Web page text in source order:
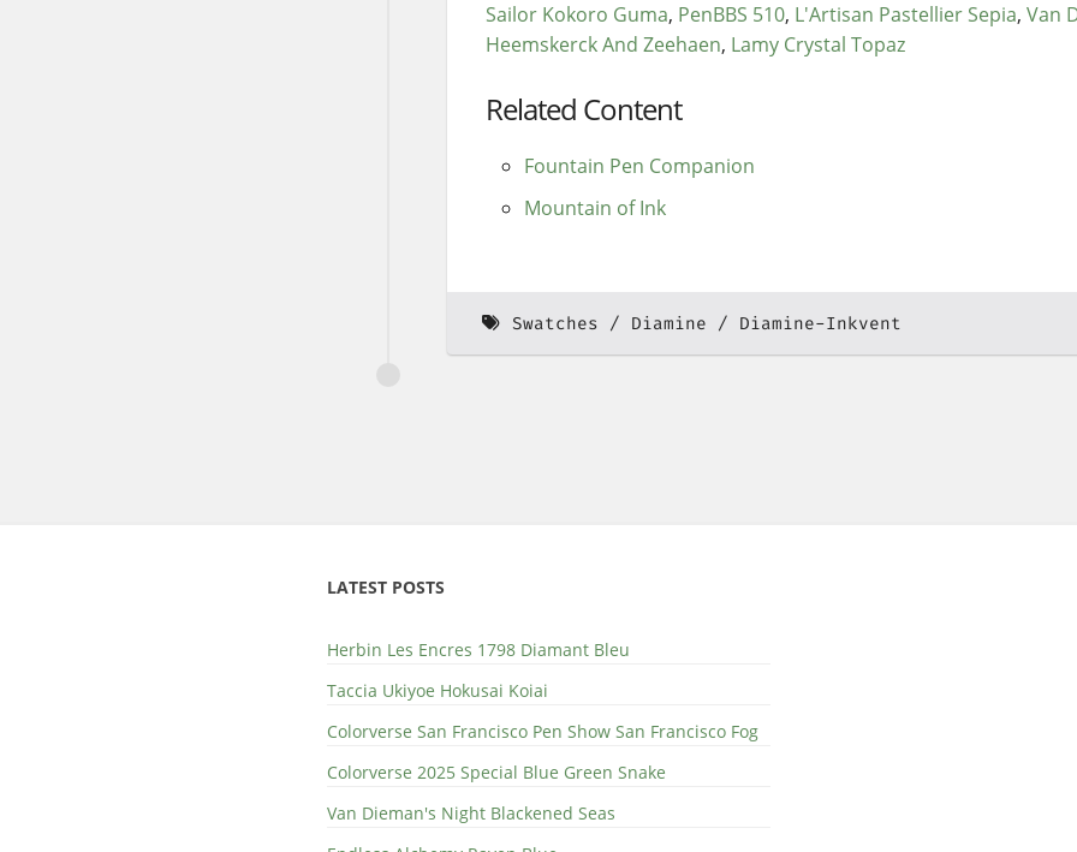
Sailor Kokoro Guma PenBBS 510 L'Artisan Pastellier Sepia Van
Heemskerck And Zeehaen Lamy Crystal Topaz
Related Content
Fountain Pen Companion
Mountain of Ink
Swatches Diamine Diamine-Inkvent
LATEST POSTS
Herbin Les Encres 1798 Diamant Bleu
Taccia Ukiyoe Hokusai Koiai
Colorverse San Francisco Pen Show San Francisco Fog
Colorverse 2025 Special Blue Green Snake
Van Dieman's Night Blackened Seas